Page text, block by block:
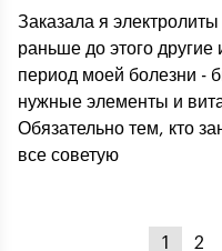
Заказала я
раньше до этого другие
период моей болезни -
нужные элементы и
Обязательно тем, кто
все советую
1 2